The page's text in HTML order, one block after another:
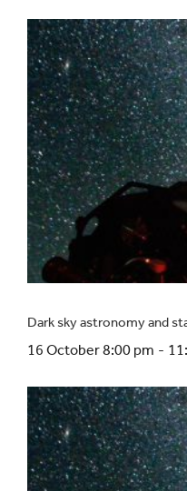
Dark sky astronomy and
16 October 8:00 pm -